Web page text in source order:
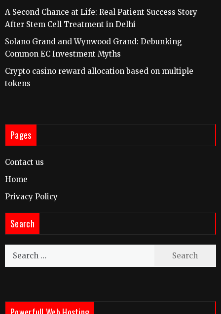
A Second Chance at Life: Real Patient Success Story
After Stem Cell Treatment in Delhi
Solano Grand and Wynwood Grand: Debunking
Common EC Investment Myths
Crypto casino reward allocation based on multiple
tokens
Pages
Contact us
Home
Privacy Policy
Search